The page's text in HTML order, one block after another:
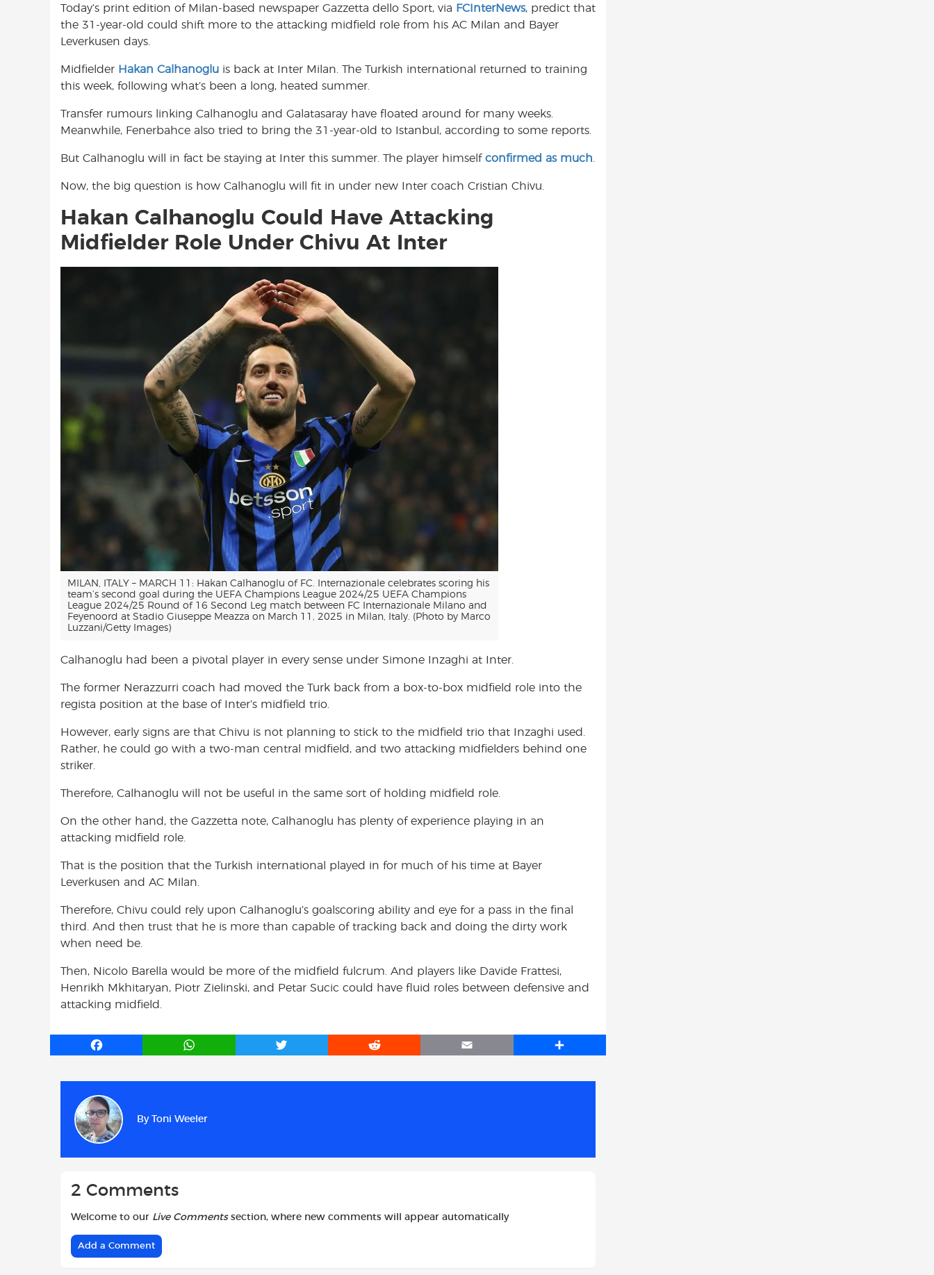
o
o
k
A
p
e
r
t
Today’s print edition of Milan-based newspaper Gazzetta dello Sport, via FCInterNews, predict that
the 31-year-old could shift more to the attacking midfield role from his AC Milan and Bayer
Leverkusen days.
Midfielder Hakan Calhanoglu is back at Inter Milan. The Turkish international returned to training
this week, following what’s been a long, heated summer.
Transfer rumours linking Calhanoglu and Galatasaray have floated around for many weeks.
Meanwhile, Fenerbahce also tried to bring the 31-year-old to Istanbul, according to some reports.
But Calhanoglu will in fact be staying at Inter this summer. The player himself confirmed as much
Now, the big question is how Calhanoglu will fit in under new Inter coach Cristian Chivu.
Hakan Calhanoglu Could Have Attacking
Midfielder Role Under Chivu At Inter
MILAN, ITALY – MARCH 11: Hakan Calhanoglu of FC. Internazionale celebrates scoring his
team’s second goal during the UEFA Champions League 2024/25 UEFA Champions
League 2024/25 Round of 16 Second Leg match between FC Internazionale Milano and
Feyenoord at Stadio Giuseppe Meazza on March 11, 2025 in Milan, Italy. (Photo by Marco
Luzzani/Getty Images)
Calhanoglu had been a pivotal player in every sense under Simone Inzaghi at Inter.
The former Nerazzurri coach had moved the Turk back from a box-to-box midfield role into the
regista position at the base of Inter’s midfield trio.
However, early signs are that Chivu is not planning to stick to the midfield trio that Inzaghi used.
Rather, he could go with a two-man central midfield, and two attacking midfielders behind one
striker.
Therefore, Calhanoglu will not be useful in the same sort of holding midfield role.
On the other hand, the Gazzetta note, Calhanoglu has plenty of experience playing in an
attacking midfield role.
That is the position that the Turkish international played in for much of his time at Bayer
Leverkusen and AC Milan.
Therefore, Chivu could rely upon Calhanoglu’s goalscoring ability and eye for a pass in the final
third. And then trust that he is more than capable of tracking back and doing the dirty work
when need be.
Then, Nicolo Barella would be more of the midfield fulcrum. And players like Davide Frattesi,
Henrikh Mkhitaryan, Piotr Zielinski, and Petar Sucic could have fluid roles between defensive and
attacking midfield.
F
b
o
o
W
A
T
R
E
S
By Toni Weeler
2 Comments
Welcome to our Live Commentssection, where new comments will appear automatically
Add a Comment